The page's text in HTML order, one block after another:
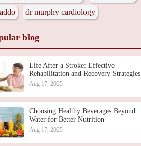
dr murphy cardiology
blog
Life After a Stroke: Effective
Rehabilitation and Recovery Strategies
Aug 17, 2025
Choosing Healthy Beverages Beyond
Water for Better Nutrition
Aug 17, 2025